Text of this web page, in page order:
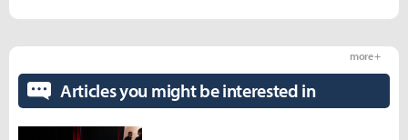
Articles you might be interested in
more +